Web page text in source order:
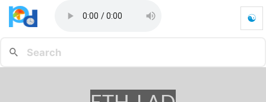
H
-
☯